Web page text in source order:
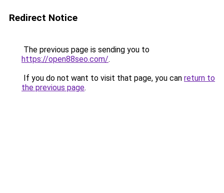
Redirect Notice
The previous page is sending you to
https://open88seo.com/.
If you do not want to visit that page, you can return to
the previous page.